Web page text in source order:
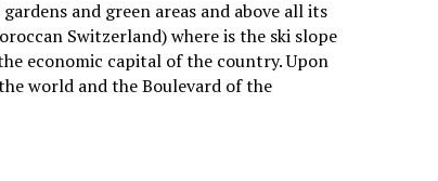
and green areas and above all its
Switzerland) where is the ski slope
economic capital of the country. Upon
world and the Boulevard of the